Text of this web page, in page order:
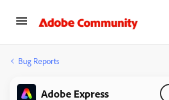
Bug Reports
Adobe Express